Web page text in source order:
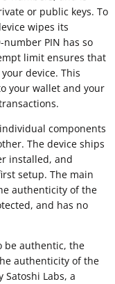
or public keys. To
wipes its
PIN has so
limit ensures that
device. This
your wallet and your
components
The device ships
installed, and
setup. The main
authenticity of the
and has no
be authentic, the
authenticity of the
Labs, a